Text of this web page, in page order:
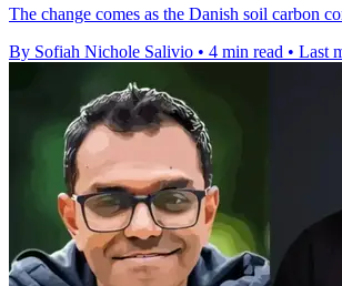
The change comes as the Danish soil carbon
By Sofiah Nichole Salivio • 4 min read • Last